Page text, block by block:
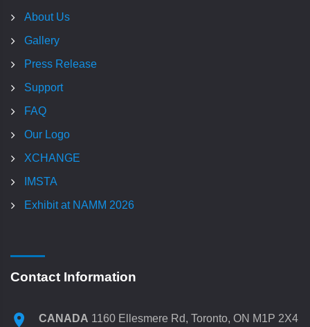
About Us
Gallery
Press Release
Support
FAQ
Our Logo
XCHANGE
IMSTA
Exhibit at NAMM 2026
Contact Information
CANADA 1160 Ellesmere Rd, Toronto, ON M1P 2X4